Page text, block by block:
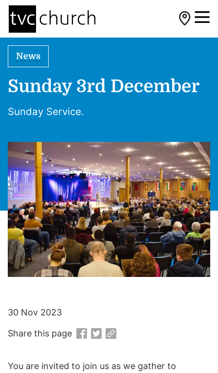
News
Sunday 3rd December
Sunday Service.
You are invited to join us as we gather to
30 Nov 2023
Share this page